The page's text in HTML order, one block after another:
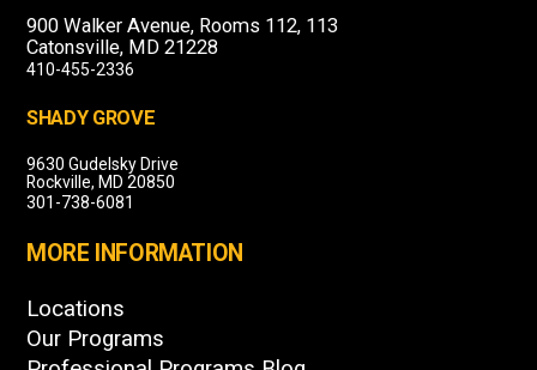
900 Walker Avenue, Rooms 112, 113
Catonsville, MD 21228
410-455-2336
SHADY GROVE
9630 Gudelsky Drive
Rockville, MD 20850
301-738-6081
MORE INFORMATION
Locations
Our Programs